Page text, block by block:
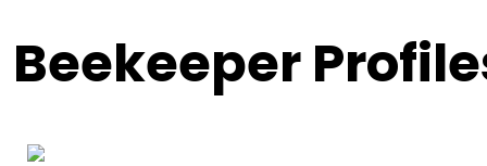
Beekeeper